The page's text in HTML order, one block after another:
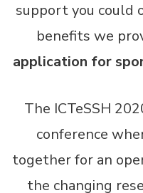
support you could
benefits we
application for
The ICTeSSH
conference
together for an
the changing